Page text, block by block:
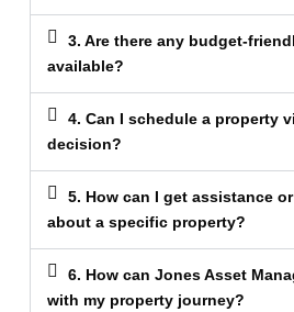
3. Are there any budget-
available?
4. Can I schedule a property
decision?
5. How can I get assistance
about a specific property?
6. How can Jones Asset
with my property journey?